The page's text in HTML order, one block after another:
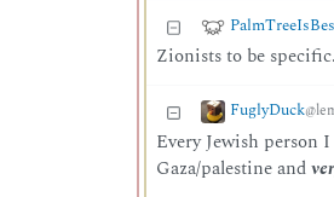
Zionists to be
FuglyDuck
Every Jewish person
Gaza/palestine and